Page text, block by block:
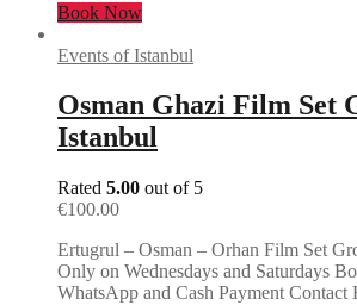
Book Now
Events of Istanbul
Osman Ghazi Film Set
Istanbul
Rated 5.00 out of 5
€100.00
Ertugrul – Osman – Orhan Film Set
Only on Wednesdays and Saturdays
WhatsApp and Cash Payment